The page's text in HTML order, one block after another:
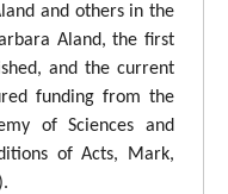
and others in the
Aland, the first
and the current
funding from the
of Sciences and
of Acts, Mark,